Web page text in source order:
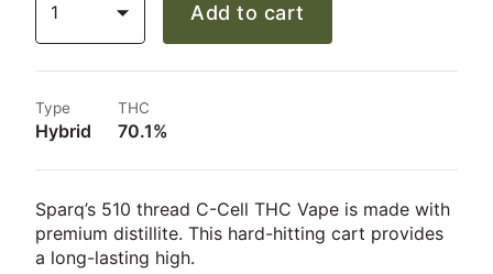
1 Add to cart
Type
Hybrid
THC
70.1%
Sparq’s 510 thread C-Cell THC Vape is made with
premium distillite. This hard-hitting cart provides
a long-lasting high.